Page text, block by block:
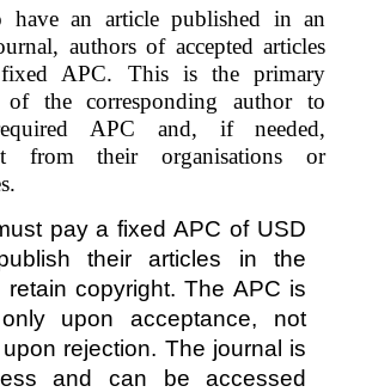
have an article published in an
authors of accepted articles
APC. This is the primary
of the corresponding author to
APC and, if needed,
from their organisations or
pay a fixed APC of USD
their articles in the
retain copyright. The APC is
upon acceptance, not
rejection. The journal is
and can be accessed